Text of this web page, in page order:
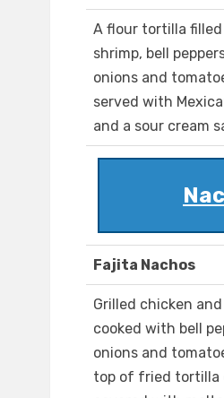
A flour tortilla
shrimp, bell
onions and
served with
and a sour cream
Fajita Nachos
Grilled chicken
cooked with bell
onions and
top of fried tortilla